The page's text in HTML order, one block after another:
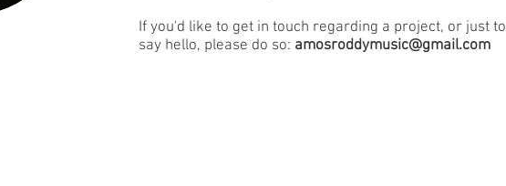
If you'd like to get in touch regarding a project, or just to
say hello, please do so: amosroddymusic@gmail.com